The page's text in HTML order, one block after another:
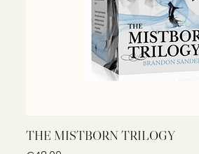
THE MISTBORN TRILOGY